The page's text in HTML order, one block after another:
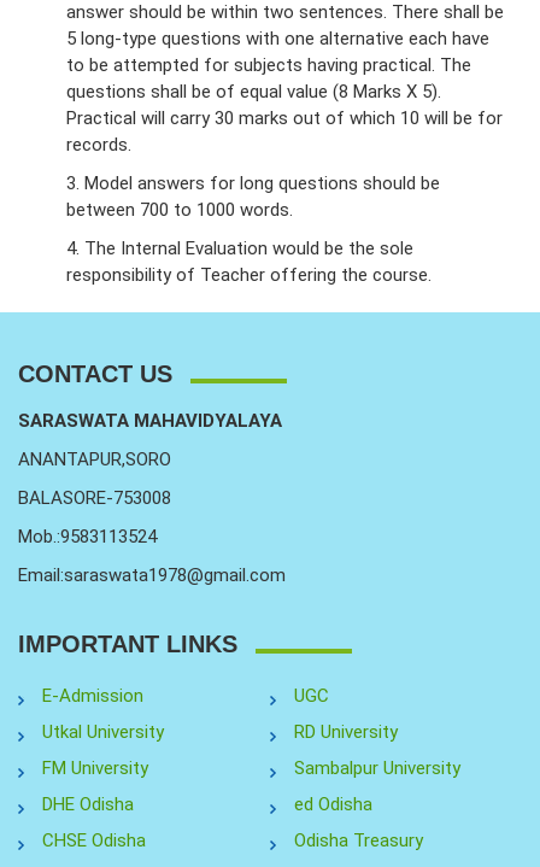
answer should be within two sentences. There shall be
5 long-type questions with one alternative each have
to be attempted for subjects having practical. The
questions shall be of equal value (8 Marks X 5).
Practical will carry 30 marks out of which 10 will be for
records.
3. Model answers for long questions should be
between 700 to 1000 words.
4. The Internal Evaluation would be the sole
responsibility of Teacher offering the course.
CONTACT US
SARASWATA MAHAVIDYALAYA
ANANTAPUR,SORO
BALASORE-753008
Mob.:9583113524
Email:saraswata1978@gmail.com
IMPORTANT LINKS
E-Admission
UGC
Utkal University
RD University
FM University
Sambalpur University
DHE Odisha
ed Odisha
CHSE Odisha
Odisha Treasury